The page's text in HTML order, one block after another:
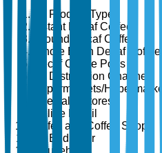
By Product Type
Instant Decaf Coffee
Ground Decaf Coffee
Whole Bean Decaf Coffee
Decaf Coffee Pods
By Distribution Channel
Supermarkets/
Specialty Stores
Online Retail
Cafés and Coffee Shops
By End User